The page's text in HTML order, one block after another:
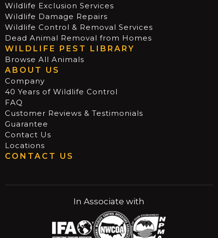
Wildlife Exclusion Services
Wildlife Damage Repairs
Wildlife Control & Removal Services
Dead Animal Removal from Homes
WILDLIFE PEST LIBRARY
Browse All Animals
ABOUT US
Company
40 Years of Wildlife Control
FAQ
Customer Reviews & Testimonials
Guarantee
Contact Us
Locations
CONTACT US
In Associate with